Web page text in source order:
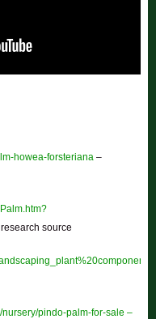
howea-forsteriana –
source
pindo-palm-for-sale –